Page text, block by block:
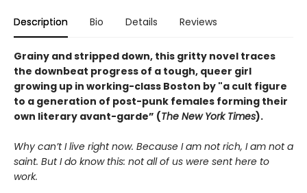
Description Bio Details Reviews
Grainy and stripped down, this gritty novel traces
the downbeat progress of a tough, queer girl
growing up in working-class Boston by "a cult figure
to a generation of post-punk females forming their
own literary avant-garde” (The New York Times).
Why can’t I live right now. Because I am not rich, I am not a
saint. But I do know this: not all of us were sent here to
work.